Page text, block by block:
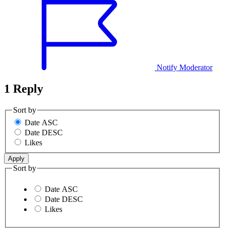
Notify Moderator
1 Reply
Sort by
Date ASC
Date DESC
Likes
Sort by
Date ASC
Date DESC
Likes